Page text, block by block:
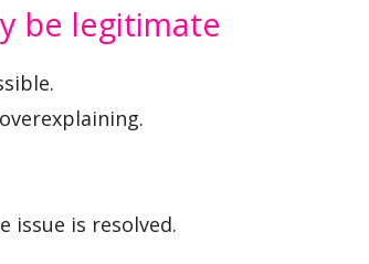
be legitimate
is resolved.